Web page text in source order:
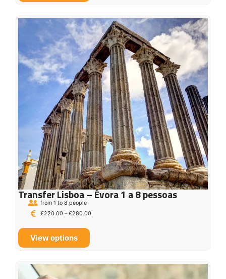
Transfer Lisboa – Évora 1 a 8 pessoas
from 1 to 8 people
€220.00 – €280.00
View options